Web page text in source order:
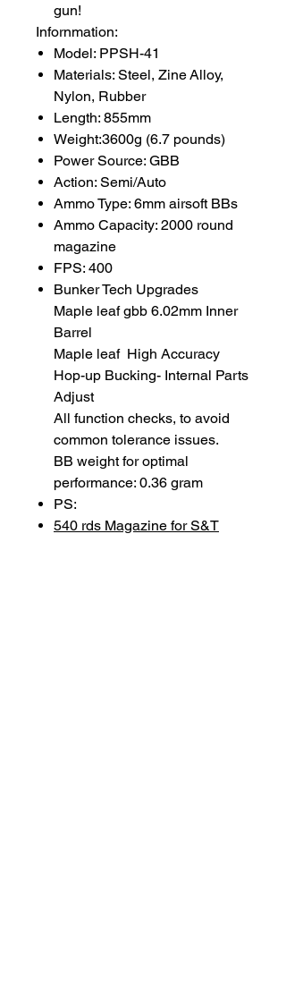
gun!
Infornmation:
Model: PPSH-41
Materials: Steel, Zine Alloy,
Nylon, Rubber
Length: 855mm
Weight:3600g (6.7 pounds)
Power Source: GBB
Action: Semi/Auto
Ammo Type: 6mm airsoft BBs
Ammo Capacity: 2000 round
magazine
FPS: 400
Bunker Tech Upgrades
Maple leaf gbb 6.02mm Inner
Barrel
Maple leaf High Accuracy
Hop-up Bucking- Internal Parts
Adjust
All function checks, to avoid
common tolerance issues.
BB weight for optimal
performance: 0.36 gram
PS:
540 rds Magazine for S&T